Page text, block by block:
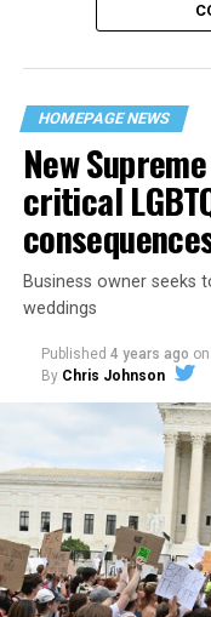
“United we stand,”
their beloved
space that served as
havens.
Around that piano in
lesbians, white and
Christians, and
aside the racism,
HOMEPAGE NEWS
New
critical
Business owner seeks
weddings
Published 4 years ago on
By Chris Johnson